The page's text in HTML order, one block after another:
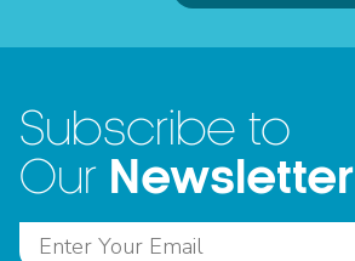
Subscribe to
Our Newsletter